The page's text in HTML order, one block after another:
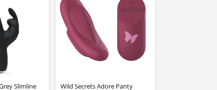
Slimline
Wild Secrets Adore Panty